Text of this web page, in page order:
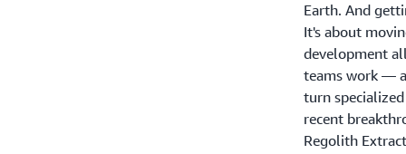
Earth. And
It's about
development
teams work —
turn
recent
Regolith